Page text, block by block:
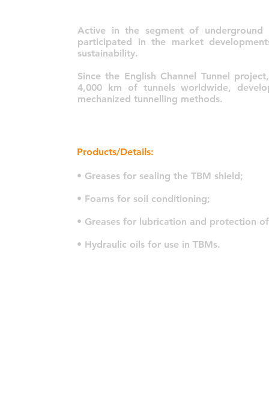
Active in the segment of underground
participated in the market
sustainability.
Since the English Channel Tunnel
4,000 km of tunnels worldwide,
mechanized tunnelling methods.
Products/Details:
• Greases for sealing the TBM shield;
• Foams for soil conditioning;
• Greases for lubrication and protection
• Hydraulic oils for use in TBMs.